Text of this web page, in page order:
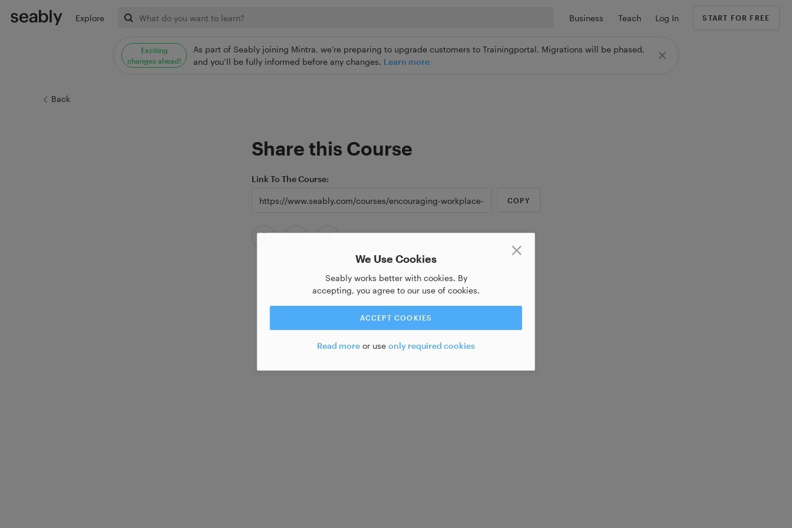
Exciting
changes ahead!
As part of Seably joining Mintra, we’re preparing to upgrade customers to Trainingportal. Migrations will be phased,
and you’ll be fully informed before any changes. Learn more
Explore Business Teach Log In START FOR FREE
We Use Cookies
Seably works better with cookies. By
accepting, you agree to our use of cookies.
ACCEPT COOKIES
Read more or use only required cookies
Back
Share this Course
Link To The Course
COPY